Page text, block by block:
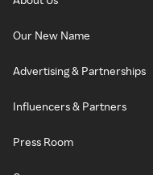
Our New Name
Advertising & Partnerships
Influencers & Partners
Press Room